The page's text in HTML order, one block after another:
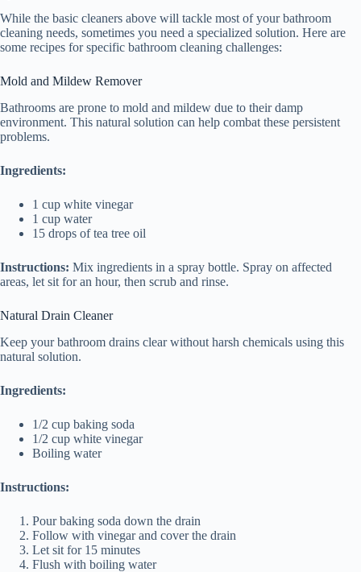
While the basic cleaners above will tackle most of your bathroom
cleaning needs, sometimes you need a specialized solution. Here are
some recipes for specific bathroom cleaning challenges:
Mold and Mildew Remover
Bathrooms are prone to mold and mildew due to their damp
environment. This natural solution can help combat these persistent
problems.
Ingredients:
1 cup white vinegar
1 cup water
15 drops of tea tree oil
Instructions: Mix ingredients in a spray bottle. Spray on affected
areas, let sit for an hour, then scrub and rinse.
Natural Drain Cleaner
Keep your bathroom drains clear without harsh chemicals using this
natural solution.
Ingredients:
1/2 cup baking soda
1/2 cup white vinegar
Boiling water
Instructions:
Pour baking soda down the drain
Follow with vinegar and cover the drain
Let sit for 15 minutes
Flush with boiling water